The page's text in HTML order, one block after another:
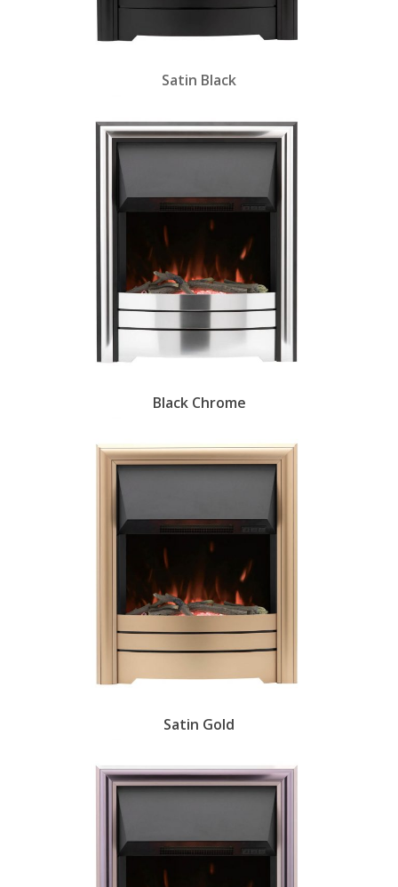
Satin Black
Black Chrome
Satin Gold